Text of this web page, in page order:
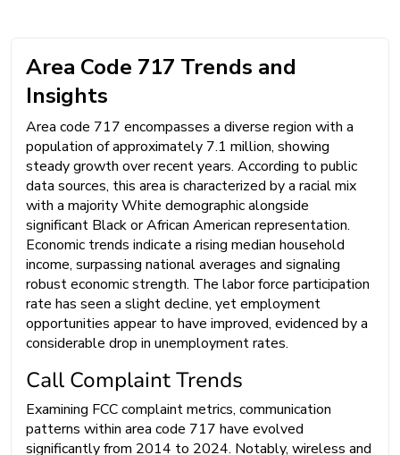
Area Code 717 Trends and
Insights
Area code 717 encompasses a diverse region with a
population of approximately 7.1 million, showing
steady growth over recent years. According to public
data sources, this area is characterized by a racial mix
with a majority White demographic alongside
significant Black or African American representation.
Economic trends indicate a rising median household
income, surpassing national averages and signaling
robust economic strength. The labor force participation
rate has seen a slight decline, yet employment
opportunities appear to have improved, evidenced by a
considerable drop in unemployment rates.
Call Complaint Trends
Examining FCC complaint metrics, communication
patterns within area code 717 have evolved
significantly from 2014 to 2024. Notably, wireless and